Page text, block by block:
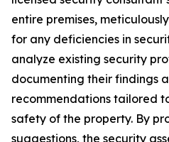
entire premises,
for any deficiencies in
analyze existing security
documenting their findings
recommendations tailored
safety of the property. By
suggestions, the security